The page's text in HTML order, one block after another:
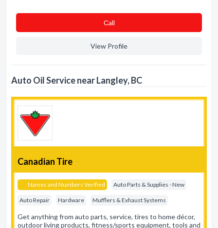
Сall
View Profile
Auto Oil Service near Langley, BC
Canadian Tire
Names and Numbers Verified Auto Parts & Supplies - New
Auto Repair Hardware Mufflers & Exhaust Systems
Get anything from auto parts, service, tires to home décor,
outdoor living products, fitness/sports equipment, tools and